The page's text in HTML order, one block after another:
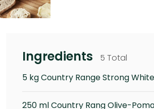
Ingredients
5 Total
5 kg Country Range Strong
250 ml Country Rang Olive-